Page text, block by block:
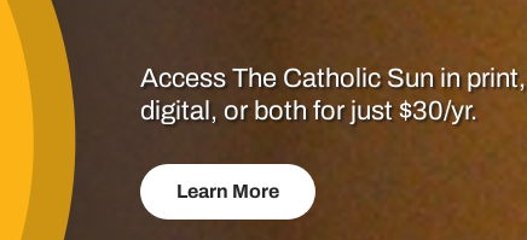
Access The Catholic Sun in print,
digital, or both for just $30/yr.
Learn More